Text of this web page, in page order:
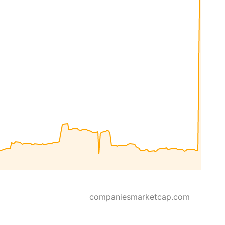
companiesmarketcap.com